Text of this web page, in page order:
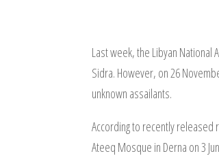
Last week, the Libyan
Sidra. However, on 26
unknown assailants.
According to recently released
Ateeq Mosque in Derna on 3